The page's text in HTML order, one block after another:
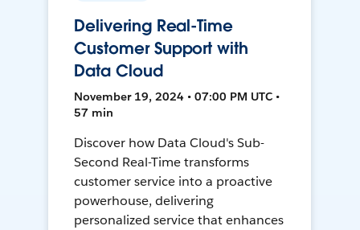
Delivering Real-Time
Customer Support with
Data Cloud
November 19, 2024 • 07:00 PM UTC •
57 min
Discover how Data Cloud's Sub-
Second Real-Time transforms
customer service into a proactive
powerhouse, delivering
personalized service that enhances